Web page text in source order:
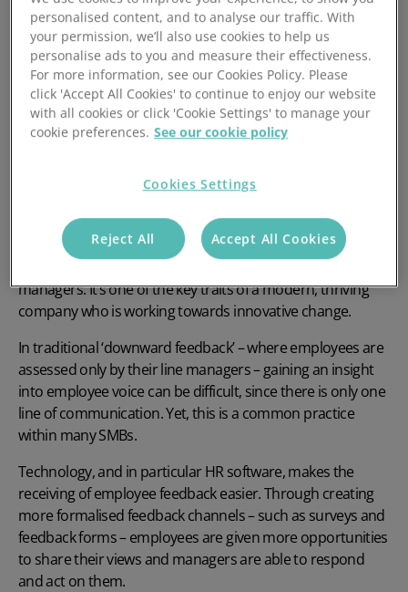
So, without further ado, let’s take you through five
actionable and effective strategies to drive employee
engagement.
1. Encourage feedback - both ways
most successful businesses understand that a key
‘enabler’ of engagement is ‘employee voice’, meaning that
managers. It’s one of the key traits of a modern, thriving
company who is working towards innovative change.
In traditional ‘downward feedback’ – where employees are
assessed only by their line managers – gaining an insight
into employee voice can be difficult, since there is only one
line of communication. Yet, this is a common practice
within many SMBs.
Technology, and in particular HR software, makes the
receiving of employee feedback easier. Through creating
more formalised feedback channels – such as surveys and
feedback forms – employees are given more opportunities
to share their views and managers are able to respond
and act on them.
personalised content, and to analyse our traffic. With
your permission, we’ll also use cookies to help us
personalise ads to you and measure their effectiveness.
For more information, see our Cookies Policy. Please
click 'Accept All Cookies' to continue to enjoy our website
with all cookies or click 'Cookie Settings' to manage your
cookie preferences. See our cookie policy
Cookies Settings
Reject All Accept All Cookies